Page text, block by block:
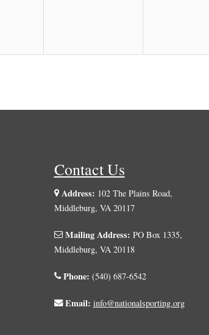
Contact Us
Address: 102 The Plains Road,
Middleburg, VA 20117
Mailing Address: PO Box 1335,
Middleburg, VA 20118
Phone: (540) 687-6542
Email: info@nationalsporting.org